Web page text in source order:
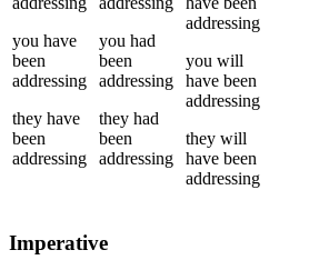
you have
been
addressing
they have
been
addressing
you had
been
addressing
they had
been
addressing
addressing
you will
have been
addressing
they will
have been
addressing
Imperative